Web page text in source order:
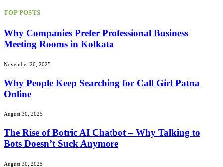
TOP POSTS
Why Companies Prefer Professional Business
Meeting Rooms in Kolkata
November 20, 2025
Why People Keep Searching for Call Girl Patna
Online
August 30, 2025
The Rise of Botric AI Chatbot – Why Talking to
Bots Doesn’t Suck Anymore
August 30, 2025